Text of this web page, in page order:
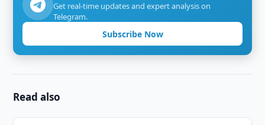
Get real-time updates and expert analysis on
Telegram.
Subscribe Now
Read also